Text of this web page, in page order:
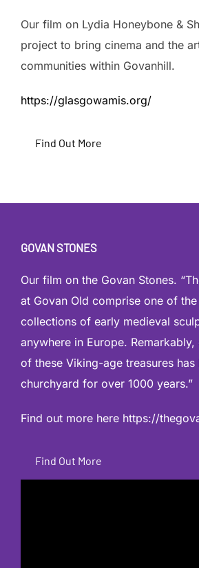
Our film on Lydia Honeybone &
project to bring cinema and the
communities within Govanhill.
https://glasgowamis.org/
Find Out More
GOVAN STONES
Our film on the Govan Stones.
at Govan Old comprise one of
collections of early medieval
anywhere in Europe.
of these Viking-age treasures has
churchyard for over 1000 years.”
Find out more here https://
Find Out More